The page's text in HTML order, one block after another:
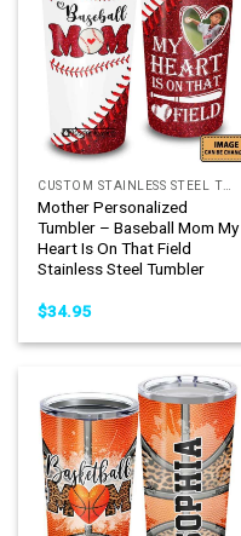
Mother Personalized
Tumbler – Baseball Mom My
Heart Is On That Field
Stainless Steel Tumbler
$34.95